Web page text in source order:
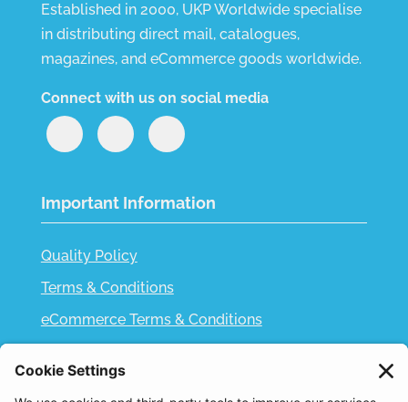
Established in 2000, UKP Worldwide specialise
in distributing direct mail, catalogues,
magazines, and eCommerce goods worldwide.
Connect with us on social media
Important Information
Quality Policy
Terms & Conditions
eCommerce Terms & Conditions
Privacy Policy